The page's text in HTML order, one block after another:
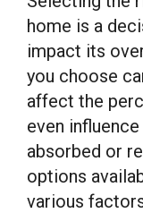
home is a
impact its
you choose
affect the
even
absorbed or
options
various